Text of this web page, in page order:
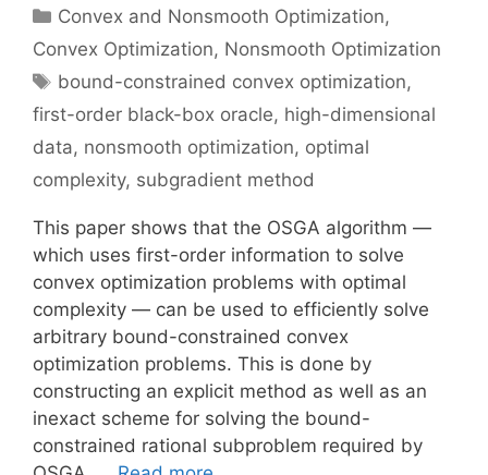
Categories
Convex and Nonsmooth Optimization,
Convex Optimization, Nonsmooth Optimization
Tags
bound-constrained convex optimization,
first-order black-box oracle, high-dimensional
data, nonsmooth optimization, optimal
complexity, subgradient method
This paper shows that the OSGA algorithm —
which uses first-order information to solve
convex optimization problems with optimal
complexity — can be used to efficiently solve
arbitrary bound-constrained convex
optimization problems. This is done by
constructing an explicit method as well as an
inexact scheme for solving the bound-
constrained rational subproblem required by